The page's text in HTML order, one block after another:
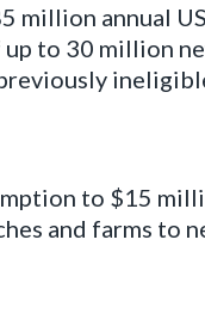
million annual
to 30 million
to $15
and farms to